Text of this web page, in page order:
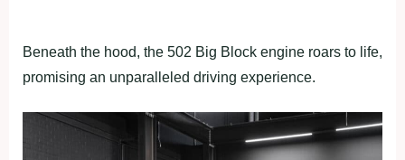
Beneath the hood, the 502 Big Block engine roars to life,
promising an unparalleled driving experience.